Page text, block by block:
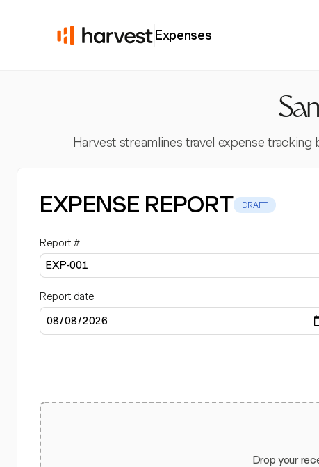
Expenses
Harvest streamlines travel expense
EXPENSE REPORT DRAFT
Report #
Report date
Drop your